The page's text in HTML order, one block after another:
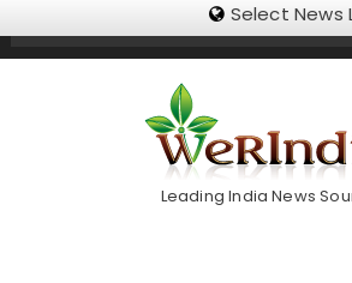
Select News
Trending Now
Leading India News